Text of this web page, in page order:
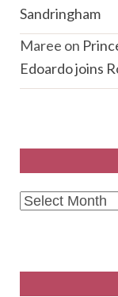
Sandringham
Maree on
Edoardo joins
Archives